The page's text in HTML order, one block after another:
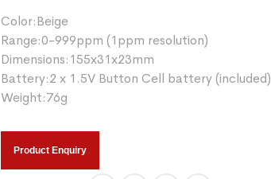
Color:Beige
Range:0-999ppm (1ppm resolution)
Dimensions:155x31x23mm
Battery:2 x 1.5V Button Cell battery (included)
Weight:76g
Product Enquiry